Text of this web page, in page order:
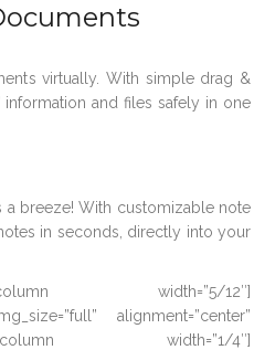
virtually. With simple drag &
and files safely in one
a breeze! With customizable note
in seconds, directly into your
width=”5/12″]
alignment=”center”
width=”1/4″]